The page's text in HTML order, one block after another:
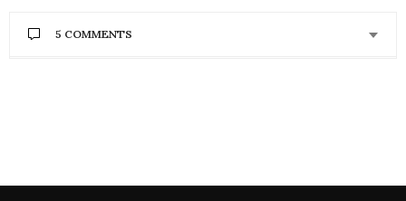
5 COMMENTS